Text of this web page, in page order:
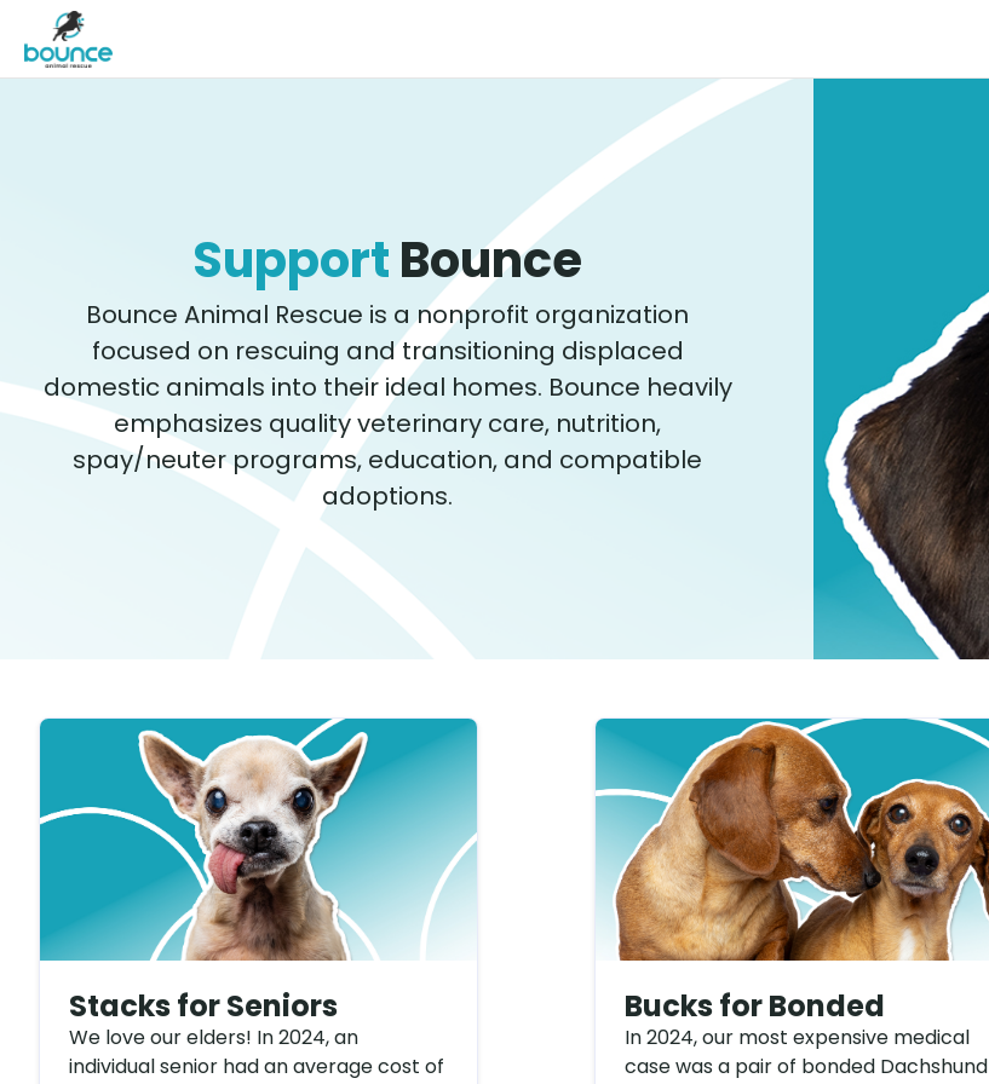
SupportBounce
Bounce Animal Rescue is a nonprofit organization
focused on rescuing and transitioning displaced
domestic animals into their ideal homes. Bounce heavily
emphasizes quality veterinary care, nutrition,
spay/neuter programs, education, and compatible
adoptions.
Stacks for Seniors
We love our elders! In 2024, an
individual senior had an average cost of
Bucks for Bonded
In 2024, our most expensive medical
case was a pair of bonded Dachshund